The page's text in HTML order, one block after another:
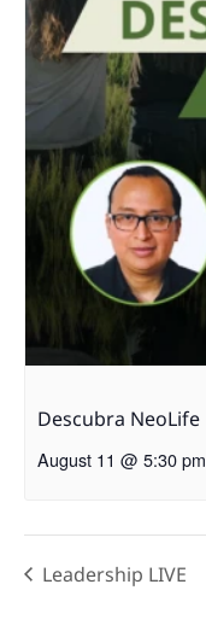
Descubra NeoLife
August 11 @ 5:30 pm
Leadership LIVE